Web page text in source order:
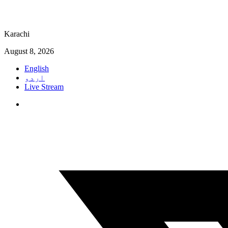
Karachi
August 8, 2026
English
اردو
Live Stream